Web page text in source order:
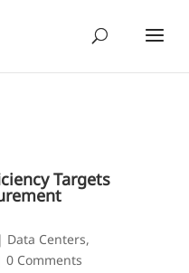
Targets
| Data Centers,
0 Comments